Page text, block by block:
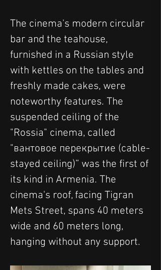
The cinema's modern circular
bar and the teahouse,
furnished in a Russian style
with kettles on the tables and
freshly made cakes, were
noteworthy features. The
suspended ceiling of the
"Rossia" cinema, called
"вантовое перекрытие (cable-
stayed ceiling)” was the first of
its kind in Armenia. The
cinema's roof, facing Tigran
Mets Street, spans 40 meters
wide and 60 meters long,
hanging without any support.